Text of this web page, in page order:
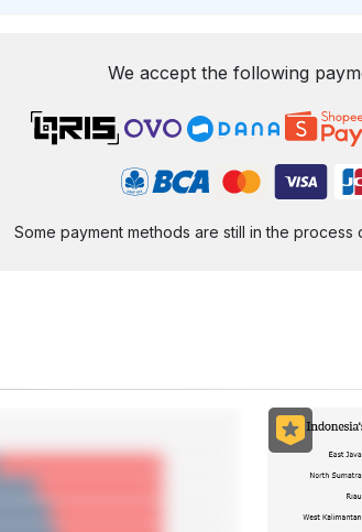
We accept the following
Some payment methods are still in the process